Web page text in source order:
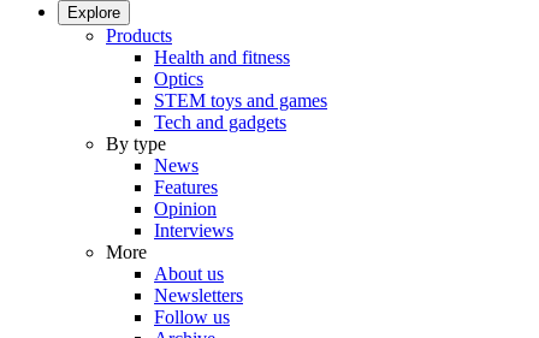
Explore
Products
Health and fitness
Optics
STEM toys and games
Tech and gadgets
By type
News
Features
Opinion
Interviews
More
About us
Newsletters
Follow us